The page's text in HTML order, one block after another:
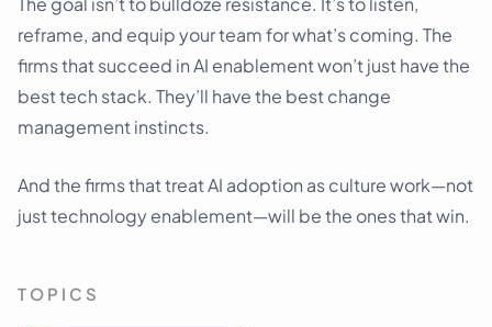
reframe, and equip your team for what’s coming. The
firms that succeed in AI enablement won’t just have the
best tech stack. They’ll have the best change
management instincts.
And the firms that treat AI adoption as culture work—not
just technology enablement—will be the ones that win.
TOPICS